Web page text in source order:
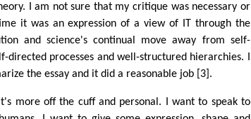
I am not sure that my critique was necessary or
it was an expression of a view of IT through the
and science's continual move away from self-
directed processes and well-structured hierarchies. I
the essay and it did a reasonable job [3].
more off the cuff and personal. I want to speak to